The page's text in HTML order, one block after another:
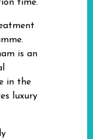
time.
is an
in the
luxury